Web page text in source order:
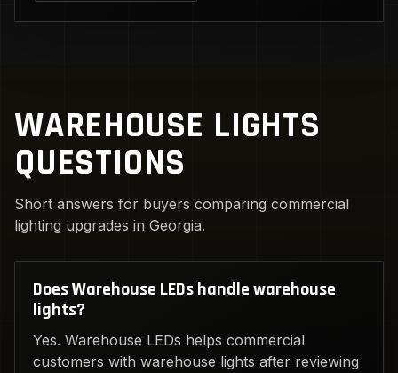
WAREHOUSE LIGHTS
QUESTIONS
Short answers for buyers comparing commercial
lighting upgrades in Georgia.
Does Warehouse LEDs handle warehouse
lights?
Yes. Warehouse LEDs helps commercial
customers with warehouse lights after reviewing